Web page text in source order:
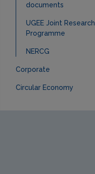
documents
UGEE Joint Research
Programme
NERCG
Corporate
Circular Economy